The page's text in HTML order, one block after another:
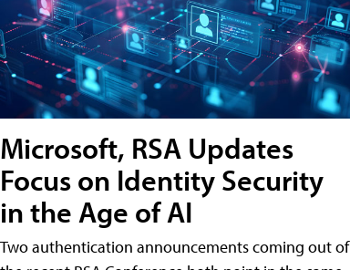
Microsoft, RSA Updates
Focus on Identity Security
in the Age of AI
Two authentication announcements coming out of